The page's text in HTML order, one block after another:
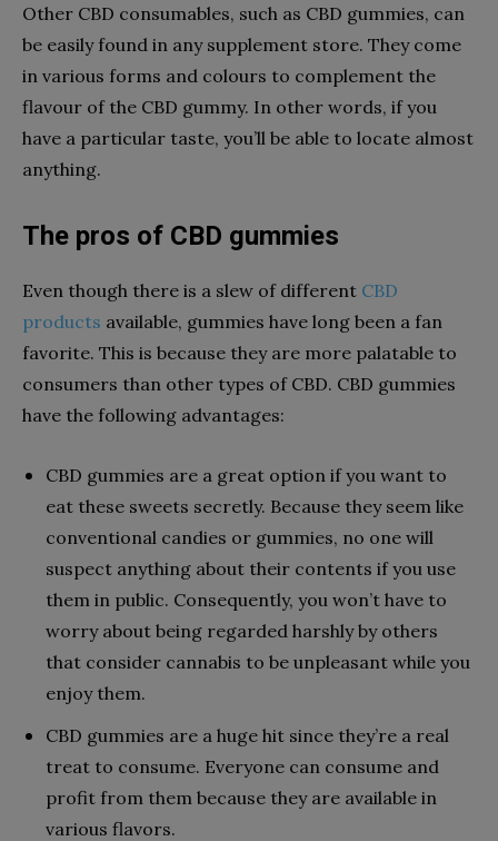
Other CBD consumables, such as CBD gummies, can
be easily found in any supplement store. They come
in various forms and colours to complement the
flavour of the CBD gummy. In other words, if you
have a particular taste, you’ll be able to locate almost
anything.
The pros of CBD gummies
Even though there is a slew of different CBD
products available, gummies have long been a fan
favorite. This is because they are more palatable to
consumers than other types of CBD. CBD gummies
have the following advantages:
CBD gummies are a great option if you want to
eat these sweets secretly. Because they seem like
conventional candies or gummies, no one will
suspect anything about their contents if you use
them in public. Consequently, you won’t have to
worry about being regarded harshly by others
that consider cannabis to be unpleasant while you
enjoy them.
CBD gummies are a huge hit since they’re a real
treat to consume. Everyone can consume and
profit from them because they are available in
various flavors.